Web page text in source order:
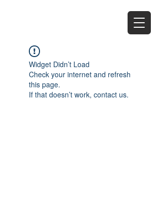
Widget Didn’t Load
Check your internet and refresh
this page.
If that doesn’t work, contact us.